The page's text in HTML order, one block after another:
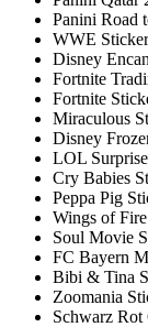
Panini Road
WWE Sticker
Disney
Fortnite
Fortnite
Miraculous
Disney
LOL Surprise
Cry Babies
Peppa Pig
Wings of Fire
Soul Movie
FC Bayern
Bibi & Tina
Zoomania
Schwarz